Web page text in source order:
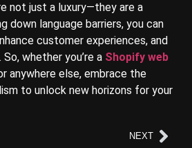
not just a luxury—they are a
down language barriers, you can
customer experiences, and
whether you’re a Shopify web
anywhere else, embrace the
to unlock new horizons for your
NEXT